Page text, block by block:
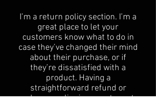
​I’m a return policy section. I’m a
great place to let your
customers know what to do in
case they’ve changed their mind
about their purchase, or if
they’re dissatisfied with a
product. Having a
straightforward refund or
exchange policy is a great way to